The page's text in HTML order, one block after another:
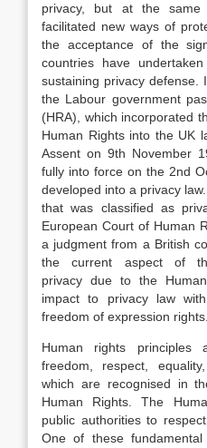
privacy, but at the
facilitated new ways of
the acceptance of the
countries have
sustaining privacy defense.
the Labour government
(HRA), which incorporated
Human Rights into the UK
Assent on 9th November
fully into force on the 2nd
developed into a privacy
that was classified as
European Court of Human
a judgment from a British
the current aspect of
privacy due to the
impact to privacy law
freedom of expression rights.
Human rights
freedom, respect,
which are recognised in
Human Rights. The
public authorities to
One of these